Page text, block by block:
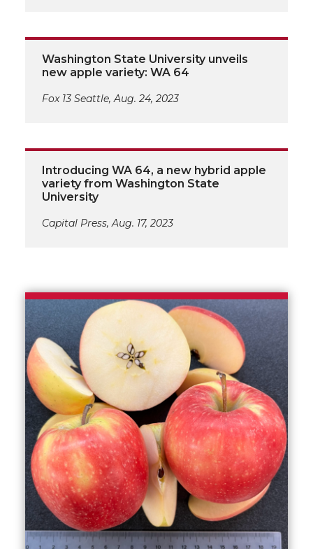
Washington State University unveils
new apple variety: WA 64
Fox 13 Seattle, Aug. 24, 2023
Introducing WA 64, a new hybrid apple
variety from Washington State
University
Capital Press, Aug. 17, 2023